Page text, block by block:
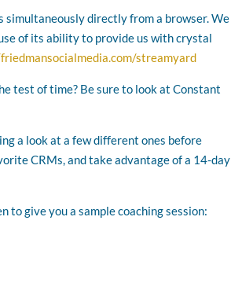
directly from a browser. We
of its ability to provide us with crystal
streamyard
test of time? Be sure to look at Constant
a look at a few different ones before
CRMs, and take advantage of a 14-day
to give you a sample coaching session: